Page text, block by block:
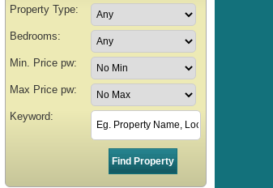
Property Type:
Bedrooms:
Min. Price pw:
Max Price pw:
Keyword: